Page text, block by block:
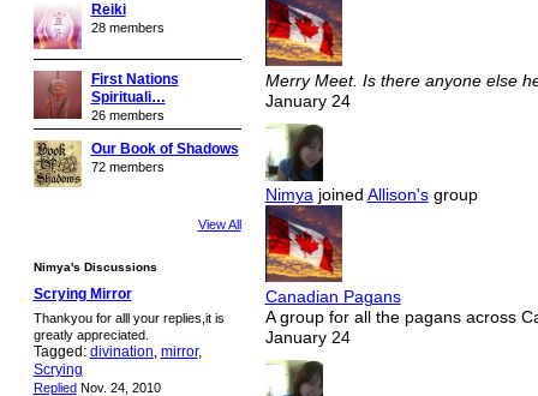
Reiki
28 members
First Nations
Spirituali…
26 members
Our Book of Shadows
72 members
View All
Nimya's Discussions
Scrying Mirror
Thankyou for alll your replies,it is
greatly appreciated.
Tagged: divination mirror,
Scrying
RepliedNov. 24, 2010
Merry Meet. Is there anyone else
January 24
Nimyajoined Allison'sgroup
Canadian Pagans
A group for all the pagans across
January 24